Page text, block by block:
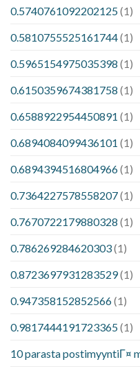
0.5740761092202125(1)
0.5810755525161744(1)
0.5965154975035398 (1)
0.6150359674381758 (1)
0.6588922954450891 (1)
0.6894084099436101 (1)
0.6894394516804966(1)
0.7364227578558207(1)
0.7670722179880328 (1)
0.786269284620303(1)
0.8723697931283529(1)
0.947358152852566(1)
0.9817444191723365(1)
10 parasta postimyyntiГ¤